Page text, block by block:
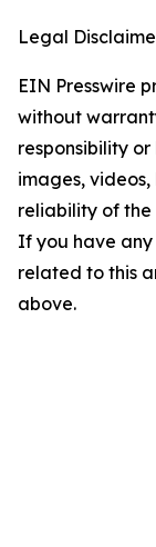
Legal
EIN Presswire
without
responsibility
images,
reliability of the
If you have any
related to this
above.